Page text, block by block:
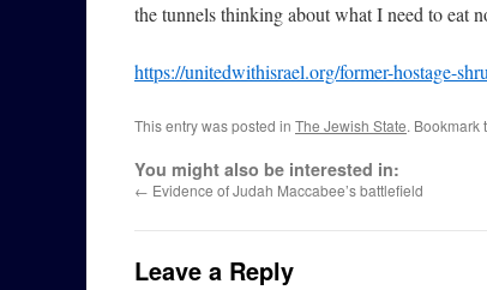
the tunnels thinking about what I need to eat
https://unitedwithisrael.org/former-hostage-
This entry was posted in The Jewish State. Bookmark
You might also be interested in:
← Evidence of Judah Maccabee’s battlefield
Leave a Reply